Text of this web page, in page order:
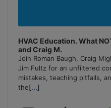
HVAC Education. What
and Craig M.
Join Roman Baugh, Craig
Jim Fultz for an unfiltered
mistakes, teaching pitfalls,
the[...]